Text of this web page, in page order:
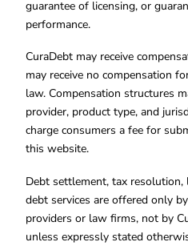
guarantee of licensing, or
performance.
CuraDebt may receive
may receive no compensation
law. Compensation structures
provider, product type, and
charge consumers a fee for
this website.
Debt settlement, tax resolution,
debt services are offered only
providers or law firms, not by
unless expressly stated